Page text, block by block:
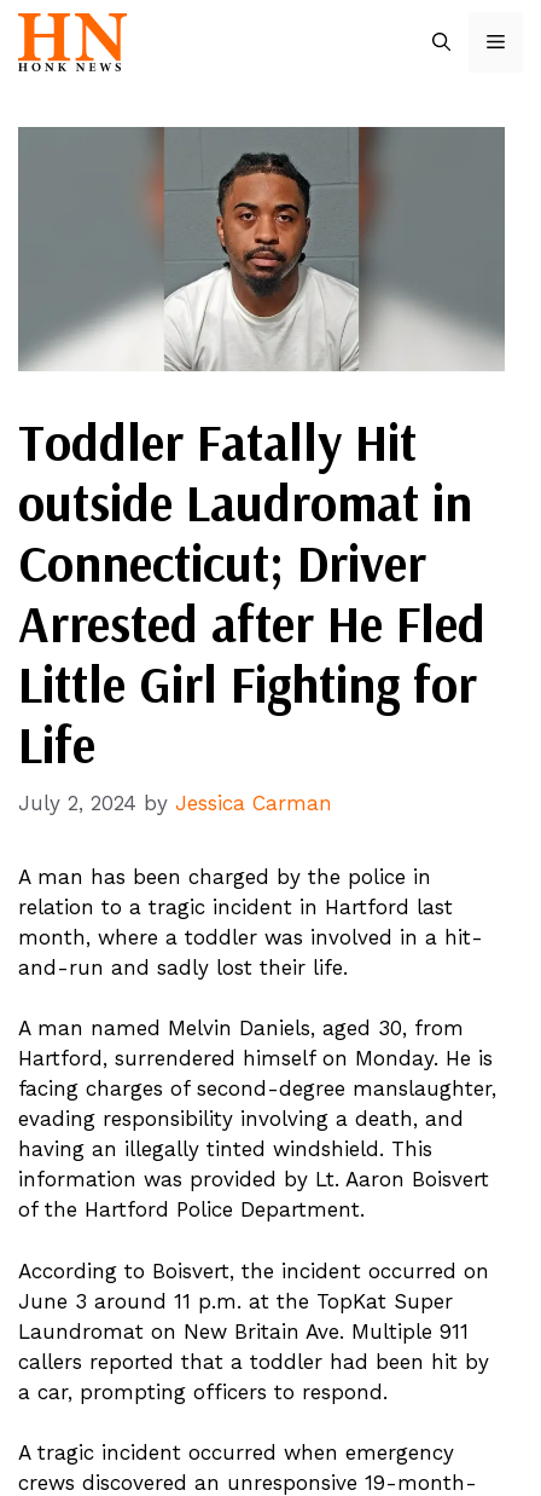
Skip
content
Toddler Fatally Hit
outside Laudromat in
Connecticut; Driver
Arrested after He Fled
Little Girl Fighting for
Life
July 2, 2024 by Jessica Carman
A man has been charged by the police in
relation to a tragic incident in Hartford last
month, where a toddler was involved in a hit-
and-run and sadly lost their life.
A man named Melvin Daniels, aged 30, from
Hartford, surrendered himself on Monday. He is
facing charges of second-degree manslaughter,
evading responsibility involving a death, and
having an illegally tinted windshield. This
information was provided by Lt. Aaron Boisvert
of the Hartford Police Department.
According to Boisvert, the incident occurred on
June 3 around 11 p.m. at the TopKat Super
Laundromat on New Britain Ave. Multiple 911
callers reported that a toddler had been hit by
a car, prompting officers to respond.
A tragic incident occurred when emergency
crews discovered an unresponsive 19-month-